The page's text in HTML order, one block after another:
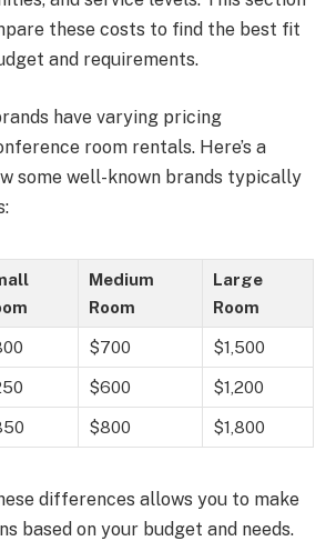
these costs to find the best fit
and requirements.
have varying pricing
room rentals. Here’s a
some well-known brands typically
Medium
Room
Large
Room
$700 $1,500
$600 $1,200
$800 $1,800
differences allows you to make
based on your budget and needs.